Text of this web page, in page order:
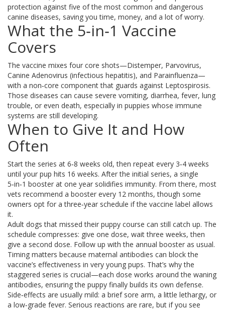
protection against five of the most common and dangerous
canine diseases, saving you time, money, and a lot of worry.
What the 5‑in‑1 Vaccine
Covers
The vaccine mixes four core shots—Distemper, Parvovirus,
Canine Adenovirus (infectious hepatitis), and Parainfluenza—
with a non‑core component that guards against Leptospirosis.
Those diseases can cause severe vomiting, diarrhea, fever, lung
trouble, or even death, especially in puppies whose immune
systems are still developing.
When to Give It and How
Often
Start the series at 6‑8 weeks old, then repeat every 3‑4 weeks
until your pup hits 16 weeks. After the initial series, a single
5‑in‑1 booster at one year solidifies immunity. From there, most
vets recommend a booster every 12 months, though some
owners opt for a three‑year schedule if the vaccine label allows
it.
Adult dogs that missed their puppy course can still catch up. The
schedule compresses: give one dose, wait three weeks, then
give a second dose. Follow up with the annual booster as usual.
Timing matters because maternal antibodies can block the
vaccine’s effectiveness in very young pups. That’s why the
staggered series is crucial—each dose works around the waning
antibodies, ensuring the puppy finally builds its own defense.
Side‑effects are usually mild: a brief sore arm, a little lethargy, or
a low‑grade fever. Serious reactions are rare, but if you see